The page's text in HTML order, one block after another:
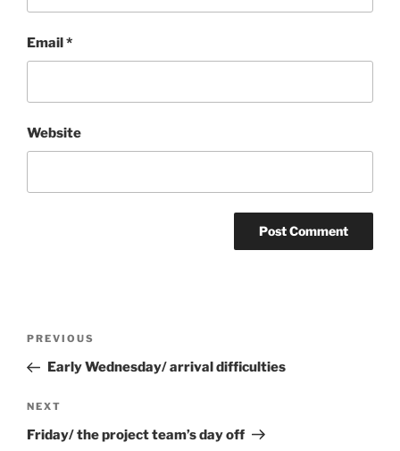
Email*
Website
Previous
Post
PREVIOUS
Early Wednesday/ arrival difficulties
Next
Post
NEXT
Friday/ the project team’s day off